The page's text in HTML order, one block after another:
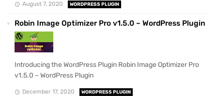
August 7, 2020 WORDPRESS PLUGIN
Robin Image Optimizer Pro v1.5.0 – WordPress Plugin
Introducing the WordPress Plugin Robin Image Optimizer Pro
v1.5.0 – WordPress Plugin
December 17, 2020 WORDPRESS PLUGIN